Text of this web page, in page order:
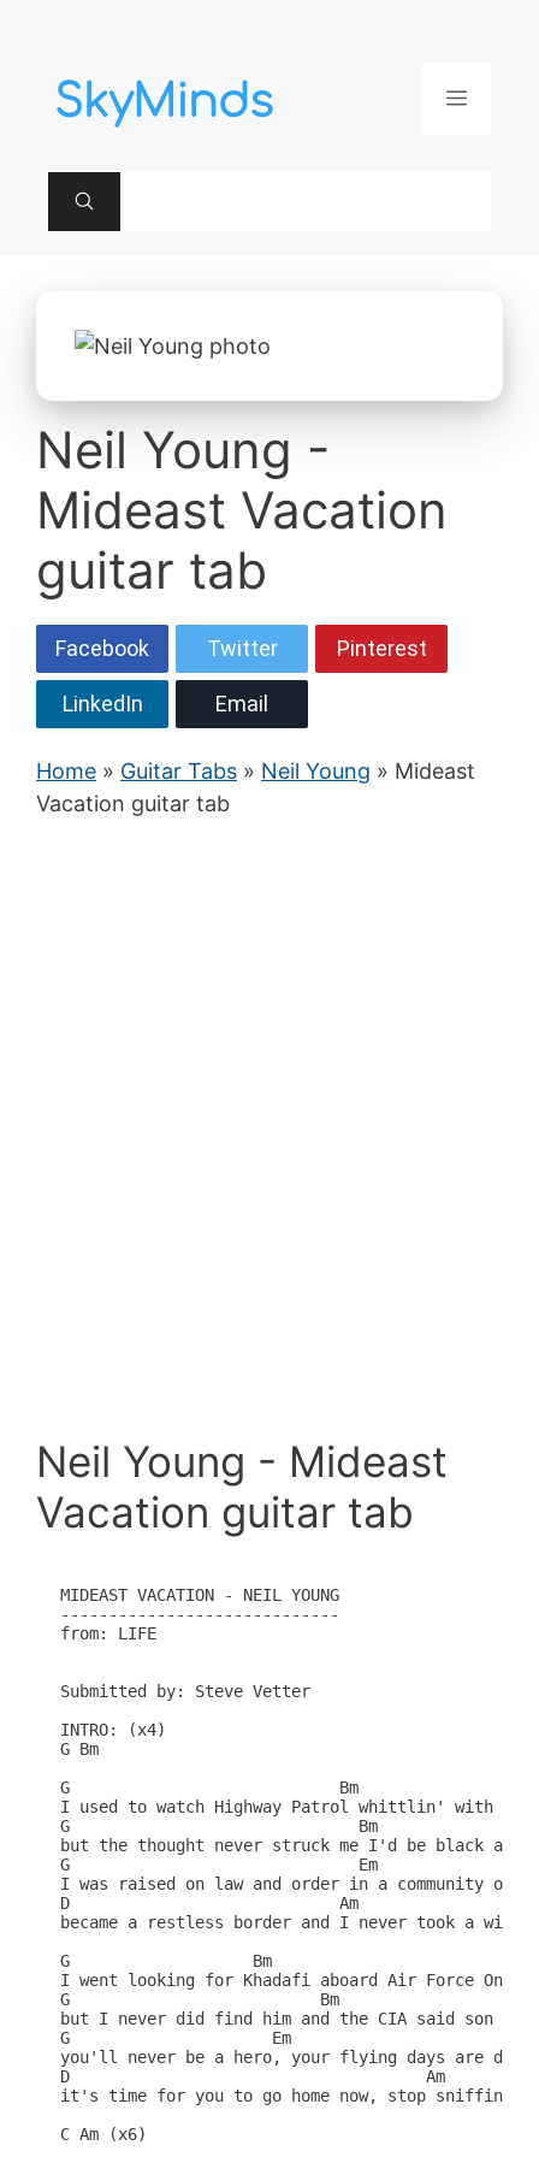
contenu
Menu
Neil Young -
Mideast Vacation
guitar tab
Facebook Twitter Pinterest
LinkedIn Email
Home » Guitar Tabs » Neil Young » Mideast
Vacation guitar tab
Neil Young - Mideast
Vacation guitar tab
MIDEAST VACATION - NEIL YOUNG
-----------------------------
from: LIFE
Submitted by: Steve Vetter
INTRO: (x4)
G Bm
G                            Bm
I used to watch Highway Patrol whittlin' with my
G                              Bm
but the thought never struck me I'd be black
G                              Em
I was raised on law and order in a community of
D                            Am                  C
became a restless border and I never took a wife
G                   Bm
I went looking for Khadafi aboard Air Force One
G                          Bm
but I never did find him and the CIA said son
G                     Em
you'll never be a hero, your flying days are done
D                                     Am
it's time for you to go home now, stop sniffin
C Am (x6)